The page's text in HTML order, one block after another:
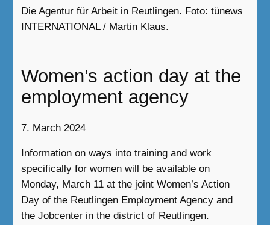
Die Agentur für Arbeit in Reutlingen. Foto: tünews
INTERNATIONAL / Martin Klaus.
Women’s action day at the
employment agency
7. March 2024
Information on ways into training and work
specifically for women will be available on
Monday, March 11 at the joint Women’s Action
Day of the Reutlingen Employment Agency and
the Jobcenter in the district of Reutlingen.